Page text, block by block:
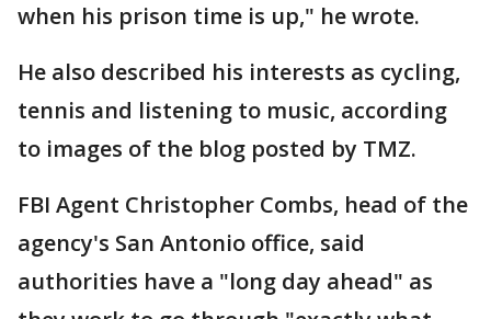
when his prison time is up," he wrote.
He also described his interests as cycling,
tennis and listening to music, according
to images of the blog posted by TMZ.
FBI Agent Christopher Combs, head of the
agency's San Antonio office, said
authorities have a "long day ahead" as